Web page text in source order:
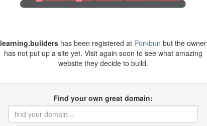
learning.buildershas been registered at Porkbun but the owner
has not put up a site yet. Visit again soon to see what amazing
website they decide to build.
Find your own great domain: